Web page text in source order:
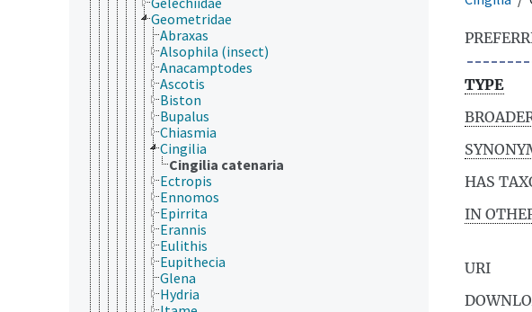
Geometridae
Abraxas
Alsophila (insect)
Anacamptodes
Ascotis
Biston
Bupalus
Chiasmia
Cingilia
Cingilia catenaria
Ectropis
Ennomos
Epirrita
Erannis
Eulithis
Eupithecia
Glena
Hydria
TYPE
HAS
IN
URI